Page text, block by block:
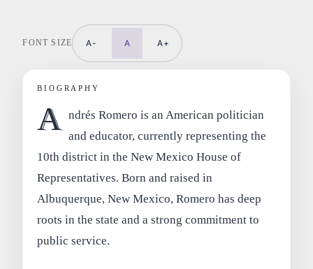
FONT SIZE A- A A+
BIOGRAPHY
A ndrés Romero is an American politician
and educator, currently representing the
10th district in the New Mexico House of
Representatives. Born and raised in
Albuquerque, New Mexico, Romero has deep
roots in the state and a strong commitment to
public service.